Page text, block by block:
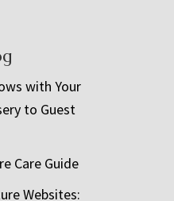
with Your
to Guest
Care Guide
Websites: